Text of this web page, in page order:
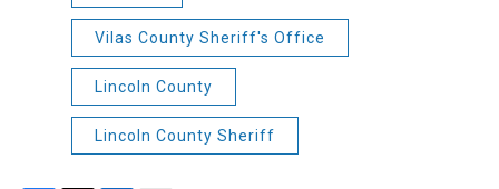
Vilas County Sheriff's Office
Lincoln County
Lincoln County Sheriff